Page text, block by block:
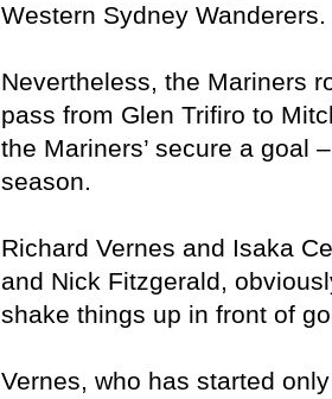
Western Sydney Wanderers.
Nevertheless, the Mariners
pass from Glen Trifiro to
the Mariners’ secure a goal
season.
Richard Vernes and Isaka
and Nick Fitzgerald,
shake things up in front of
Vernes, who has started